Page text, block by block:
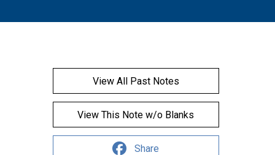
View All Past Notes
View This Note w/o Blanks
Share